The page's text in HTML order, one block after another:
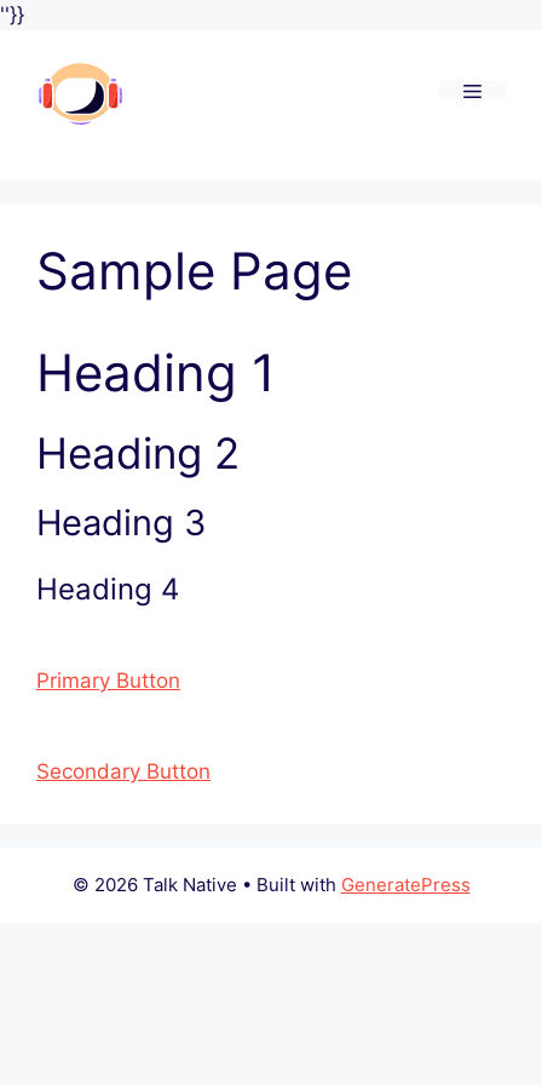
''}}Skip
content
Sample Page
Heading 1
Heading 2
Heading 3
Heading 4
Primary Button
Secondary Button
© 2026 Talk Native • Built with GeneratePress